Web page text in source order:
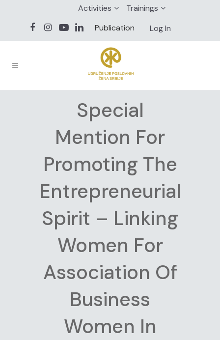
Activities
Trainings
Publication
Log In
Special
Mention For
Promoting The
Entrepreneurial
Spirit – Linking
Women For
Association Of
Business
Women In